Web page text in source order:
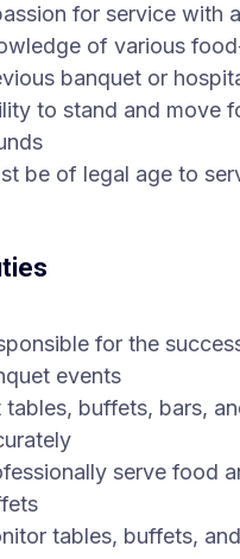
for service with
of various
banquet or
to stand and move
be of legal age to
for the
events
tables, buffets, bars,
serve food
tables, buffets,